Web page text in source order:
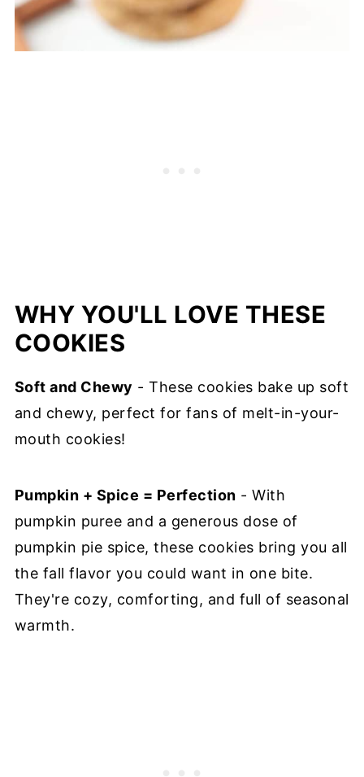
WHY YOU'LL LOVE THESE
COOKIES
Soft and Chewy - These cookies bake up soft
and chewy, perfect for fans of melt-in-your-
mouth cookies!
Pumpkin + Spice = Perfection - With
pumpkin puree and a generous dose of
pumpkin pie spice, these cookies bring you all
the fall flavor you could want in one bite.
They're cozy, comforting, and full of seasonal
warmth.